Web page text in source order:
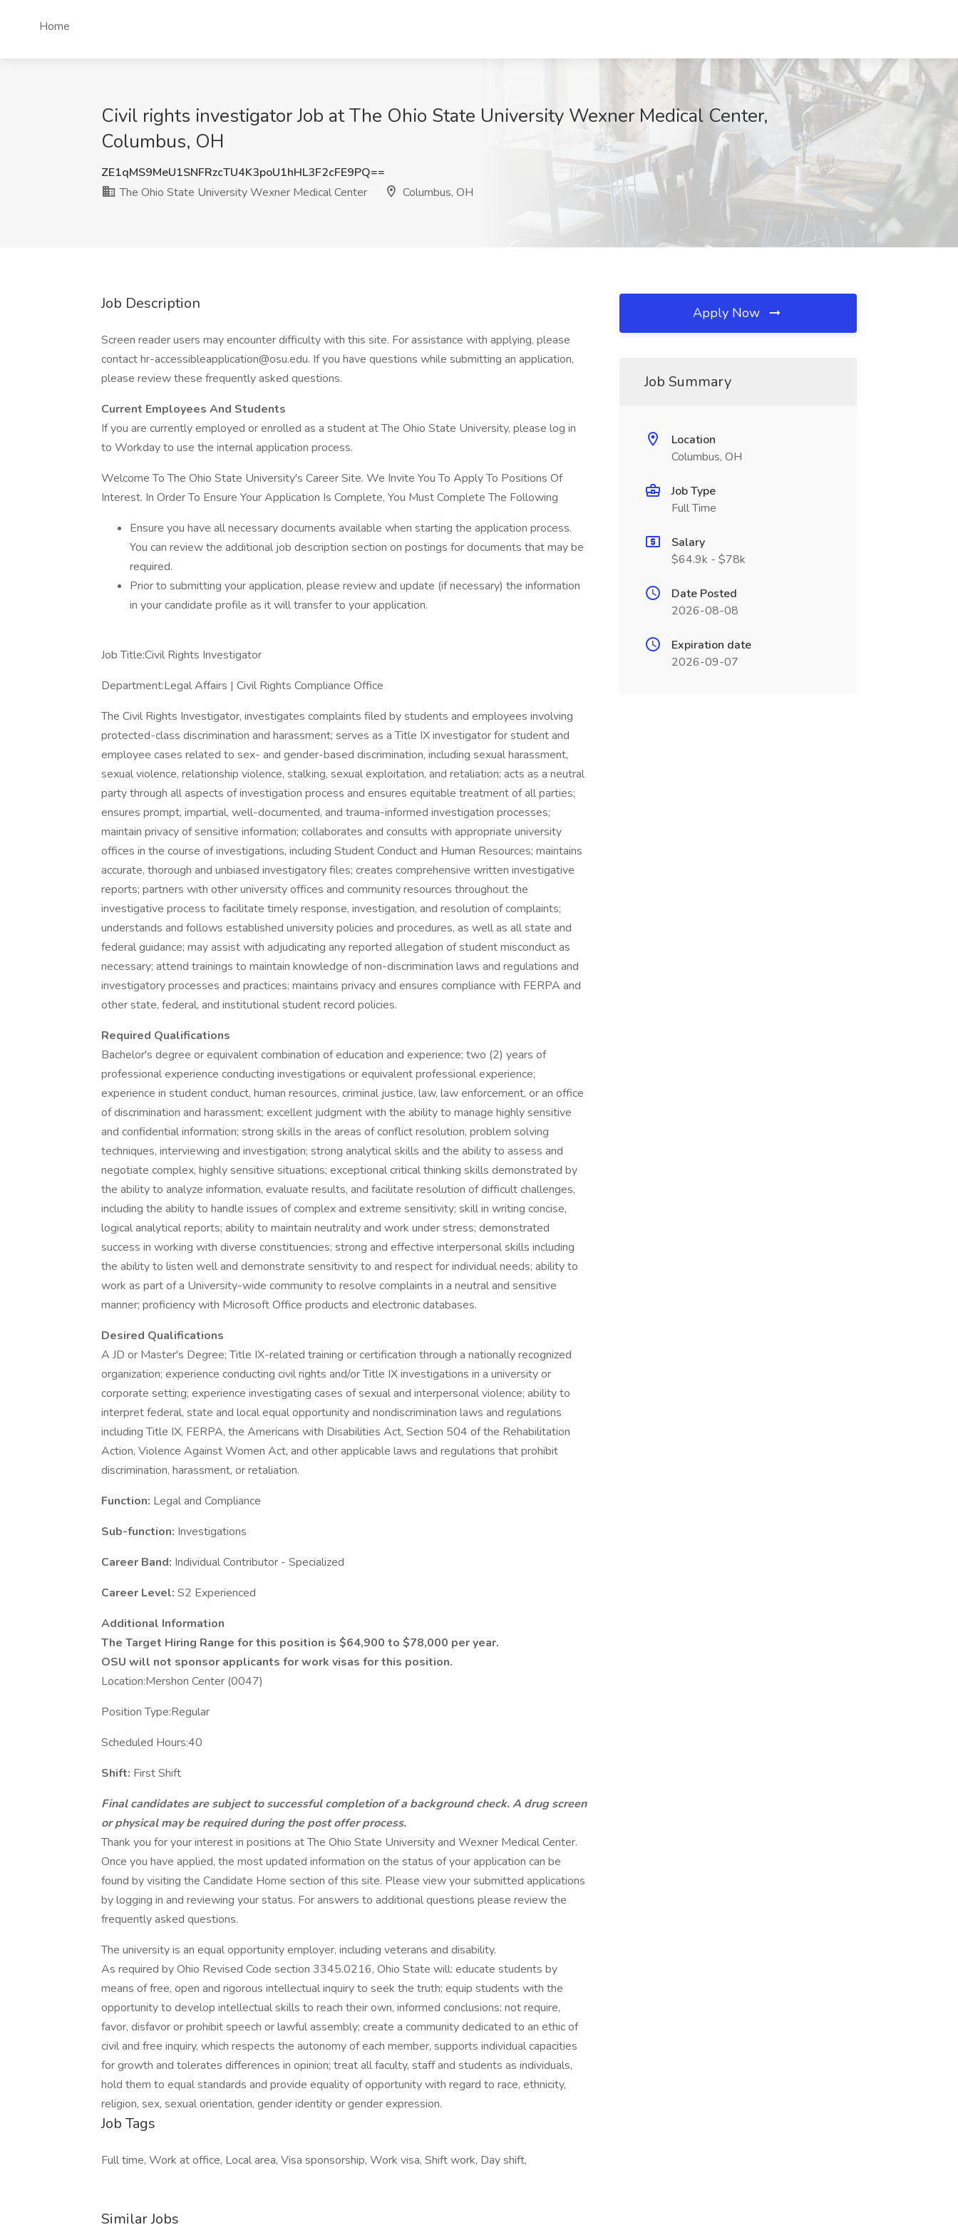
Home
Civil rights investigator Job at The Ohio State University Wexner Medical Center,
Columbus, OH
ZE1qMS9MeU1SNFRzcTU4K3poU1hHL3F2cFE9PQ==
The Ohio State University Wexner Medical Center
Columbus, OH
Job Description
Screen reader users may encounter difficulty with this site. For assistance with applying, please
contact hr-accessibleapplication@osu.edu. If you have questions while submitting an application,
please review these frequently asked questions.
Current Employees And Students
If you are currently employed or enrolled as a student at The Ohio State University, please log in
to Workday to use the internal application process.
Welcome To The Ohio State University's Career Site. We Invite You To Apply To Positions Of
Interest. In Order To Ensure Your Application Is Complete, You Must Complete The Following
Ensure you have all necessary documents available when starting the application process.
You can review the additional job description section on postings for documents that may be
required.
Prior to submitting your application, please review and update (if necessary) the information
in your candidate profile as it will transfer to your application.
Job Title:Civil Rights Investigator
Department:Legal Affairs | Civil Rights Compliance Office
The Civil Rights Investigator, investigates complaints filed by students and employees involving
protected-class discrimination and harassment; serves as a Title IX investigator for student and
employee cases related to sex- and gender-based discrimination, including sexual harassment,
sexual violence, relationship violence, stalking, sexual exploitation, and retaliation; acts as a neutral
party through all aspects of investigation process and ensures equitable treatment of all parties;
ensures prompt, impartial, well-documented, and trauma-informed investigation processes;
maintain privacy of sensitive information; collaborates and consults with appropriate university
offices in the course of investigations, including Student Conduct and Human Resources; maintains
accurate, thorough and unbiased investigatory files; creates comprehensive written investigative
reports; partners with other university offices and community resources throughout the
investigative process to facilitate timely response, investigation, and resolution of complaints;
understands and follows established university policies and procedures, as well as all state and
federal guidance; may assist with adjudicating any reported allegation of student misconduct as
necessary; attend trainings to maintain knowledge of non-discrimination laws and regulations and
investigatory processes and practices; maintains privacy and ensures compliance with FERPA and
other state, federal, and institutional student record policies.
Required Qualifications
Bachelor's degree or equivalent combination of education and experience; two (2) years of
professional experience conducting investigations or equivalent professional experience;
experience in student conduct, human resources, criminal justice, law, law enforcement, or an office
of discrimination and harassment; excellent judgment with the ability to manage highly sensitive
and confidential information; strong skills in the areas of conflict resolution, problem solving
techniques, interviewing and investigation; strong analytical skills and the ability to assess and
negotiate complex, highly sensitive situations; exceptional critical thinking skills demonstrated by
the ability to analyze information, evaluate results, and facilitate resolution of difficult challenges,
including the ability to handle issues of complex and extreme sensitivity; skill in writing concise,
logical analytical reports; ability to maintain neutrality and work under stress; demonstrated
success in working with diverse constituencies; strong and effective interpersonal skills including
the ability to listen well and demonstrate sensitivity to and respect for individual needs; ability to
work as part of a University-wide community to resolve complaints in a neutral and sensitive
manner; proficiency with Microsoft Office products and electronic databases.
Desired Qualifications
A JD or Master's Degree; Title IX-related training or certification through a nationally recognized
organization; experience conducting civil rights and/or Title IX investigations in a university or
corporate setting; experience investigating cases of sexual and interpersonal violence; ability to
interpret federal, state and local equal opportunity and nondiscrimination laws and regulations
including Title IX, FERPA, the Americans with Disabilities Act, Section 504 of the Rehabilitation
Action, Violence Against Women Act, and other applicable laws and regulations that prohibit
discrimination, harassment, or retaliation.
Function: Legal and Compliance
Sub-function: Investigations
Career Band: Individual Contributor - Specialized
Career Level: S2 Experienced
Additional Information
The Target Hiring Range for this position is $64,900 to $78,000 per year.
OSU will not sponsor applicants for work visas for this position.
Location:Mershon Center (0047)
Position Type:Regular
Scheduled Hours:40
Shift: First Shift
Final candidates are subject to successful completion of a background check. A drug screen
or physical may be required during the post offer process.
Thank you for your interest in positions at The Ohio State University and Wexner Medical Center.
Once you have applied, the most updated information on the status of your application can be
found by visiting the Candidate Home section of this site. Please view your submitted applications
by logging in and reviewing your status. For answers to additional questions please review the
frequently asked questions.
The university is an equal opportunity employer, including veterans and disability.
As required by Ohio Revised Code section 3345.0216, Ohio State will: educate students by
means of free, open and rigorous intellectual inquiry to seek the truth; equip students with the
opportunity to develop intellectual skills to reach their own, informed conclusions; not require,
favor, disfavor or prohibit speech or lawful assembly; create a community dedicated to an ethic of
civil and free inquiry, which respects the autonomy of each member, supports individual capacities
for growth and tolerates differences in opinion; treat all faculty, staff and students as individuals,
hold them to equal standards and provide equality of opportunity with regard to race, ethnicity,
religion, sex, sexual orientation, gender identity or gender expression.
Job Tags
Full time, Work at office, Local area, Visa sponsorship, Work visa, Shift work, Day shift,
Similar Jobs
Apply Now
Job Summary
Location
Columbus, OH
Job Type
Full Time
Salary
$64.9k - $78k
Date Posted
2026-08-08
Expiration date
2026-09-07